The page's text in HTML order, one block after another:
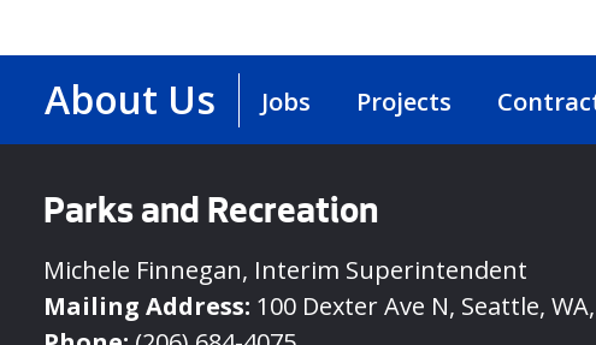
About Us Jobs Projects
Parks and Recreation
Michele Finnegan, Interim Superintendent
Mailing Address: 100 Dexter Ave N, Seattle,